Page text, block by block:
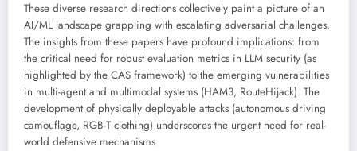
These diverse research directions collectively paint a picture of an
AI/ML landscape grappling with escalating adversarial challenges.
The insights from these papers have profound implications: from
the critical need for robust evaluation metrics in LLM security (as
highlighted by the CAS framework) to the emerging vulnerabilities
in multi-agent and multimodal systems (HAM3, RouteHijack). The
development of physically deployable attacks (autonomous driving
camouflage, RGB-T clothing) underscores the urgent need for real-
world defensive mechanisms.